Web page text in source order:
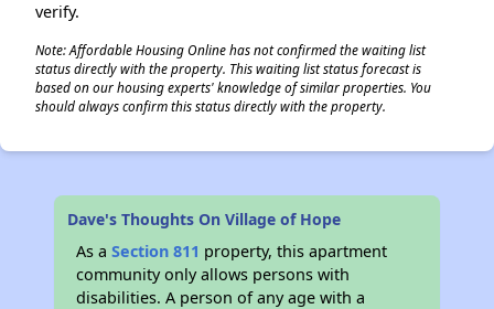
verify.
Note: Affordable Housing Online has not confirmed the waiting list
status directly with the property. This waiting list status forecast is
based on our housing experts' knowledge of similar properties. You
should always confirm this status directly with the property.
Dave's Thoughts On Village of Hope
As aSection 811 property, this apartment
community only allows persons with
disabilities. A person of any age with a